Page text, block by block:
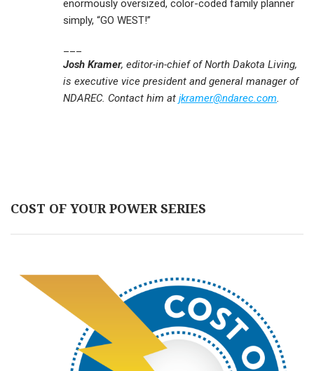
enormously oversized, color-coded family planner
simply, “GO WEST!”
Josh Kramer, editor-in-chief of North Dakota Living,
is executive vice president and general manager of
NDAREC. Contact him at jkramer@ndarec.com.
COST OF YOUR POWER SERIES